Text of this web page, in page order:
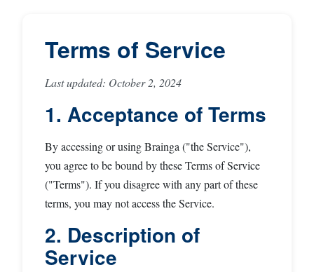
Terms of Service
Last updated: October 2, 2024
1. Acceptance of Terms
By accessing or using Brainga ("the Service"),
you agree to be bound by these Terms of Service
("Terms"). If you disagree with any part of these
terms, you may not access the Service.
2. Description of
Service